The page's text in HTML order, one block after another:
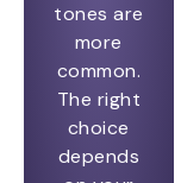
tones are
more
common.
The right
choice
depends